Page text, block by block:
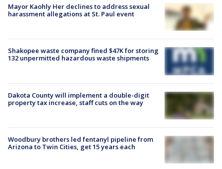
Mayor Kaohly Her declines to address sexual
harassment allegations at St. Paul event
Shakopee waste company fined $47K for storing
132 unpermitted hazardous waste shipments
Dakota County will implement a double-digit
property tax increase, staff cuts on the way
Woodbury brothers led fentanyl pipeline from
Arizona to Twin Cities, get 15 years each